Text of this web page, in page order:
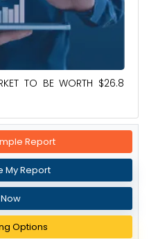
TO BE WORTH $26.8
Report
My Report
Options